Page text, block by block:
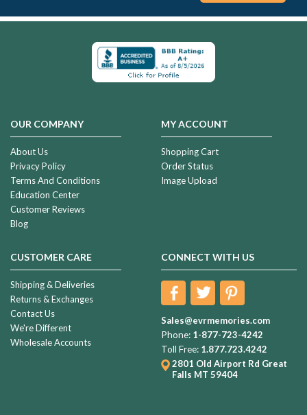
OUR COMPANY
About Us
Privacy Policy
Terms And Conditions
Education Center
Customer Reviews
Blog
MY ACCOUNT
Shopping Cart
Order Status
Image Upload
CUSTOMER CARE
Shipping & Deliveries
Returns & Exchanges
Contact Us
We're Different
Wholesale Accounts
CONNECT WITH US
Sales@evrmemories.com
Phone: 1-877-723-4242
Toll Free: 1.877.723.4242
2801 Old Airport Rd Great
Falls MT 59404